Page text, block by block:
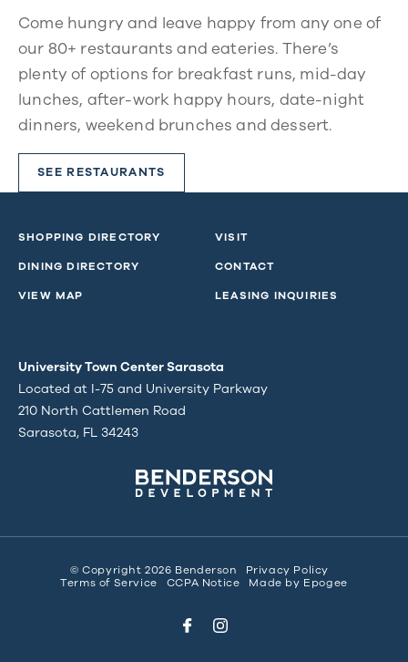
Come hungry and leave happy from any one of
our 80+ restaurants and eateries. There’s
plenty of options for breakfast runs, mid-day
lunches, after-work happy hours, date-night
dinners, weekend brunches and dessert.
SEE RESTAURANTS
SHOPPING DIRECTORY
DINING DIRECTORY
VIEW MAP
VISIT
CONTACT
LEASING INQUIRIES
University Town Center Sarasota
Located at I-75 and University Parkway
210 North Cattlemen Road
Sarasota, FL 34243
© Copyright 2026 Benderson
Privacy Policy
Terms of Service
CCPA Notice Made by Epogee